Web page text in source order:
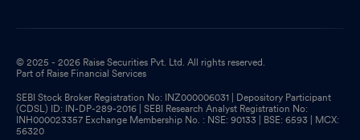
© 2025 - 2026 Raise Securities Pvt. Ltd. All rights reserved.
Part of Raise Financial Services
SEBI Stock Broker Registration No: INZ000006031 | Depository Participant
(CDSL) ID: IN-DP-289-2016 | SEBI Research Analyst Registration No:
INH000023357 Exchange Membership No. : NSE: 90133 | BSE: 6593 | MCX:
56320